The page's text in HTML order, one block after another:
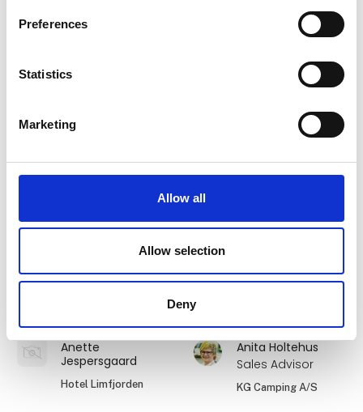
Preferences
Statistics
Marketing
Allow all
Allow selection
Deny
TEEFLX ApS
Offgrid4You
DanCamper A/S
Vandrerhjem
Expeditions
Jespersgaard
Jespersgaard
Anette
Jespersgaard
Hotel Limfjorden
Anita Holtehus
Sales Advisor
KG Camping A/S